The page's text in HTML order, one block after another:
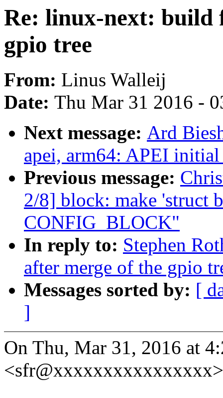
Re: linux-next: build
gpio tree
From: Linus Walleij
Date: Thu Mar 31 2016 -
Next message: Ard
apei, arm64: APEI
Previous message:
2/8] block: make 'struct
CONFIG_BLOCK"
In reply to: Stephen
after merge of the gpio
Messages sorted by: [
]
On Thu, Mar 31, 2016 at